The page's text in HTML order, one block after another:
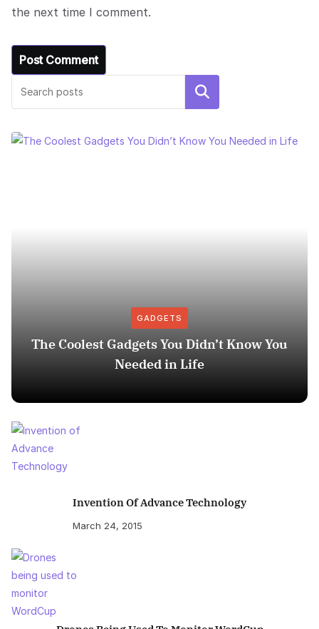
the next time I comment.
Search
GADGETS
The Coolest Gadgets You Didn’t Know You
Needed in Life
Invention Of Advance Technology
March 24, 2015